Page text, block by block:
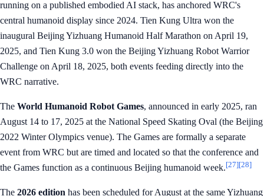
running on a published embodied AI stack, has anchored WRC's
central humanoid display since 2024. Tien Kung Ultra won the
inaugural Beijing Yizhuang Humanoid Half Marathon on April 19,
2025, and Tien Kung 3.0 won the Beijing Yizhuang Robot Warrior
Challenge on April 18, 2025, both events feeding directly into the
WRC narrative.
The World Humanoid Robot Games, announced in early 2025, ran
August 14 to 17, 2025 at the National Speed Skating Oval (the Beijing
2022 Winter Olympics venue). The Games are formally a separate
event from WRC but are timed and located so that the conference and
the Games function as a continuous Beijing humanoid week.[27][28]
The 2026 edition has been scheduled for August at the same Yizhuang